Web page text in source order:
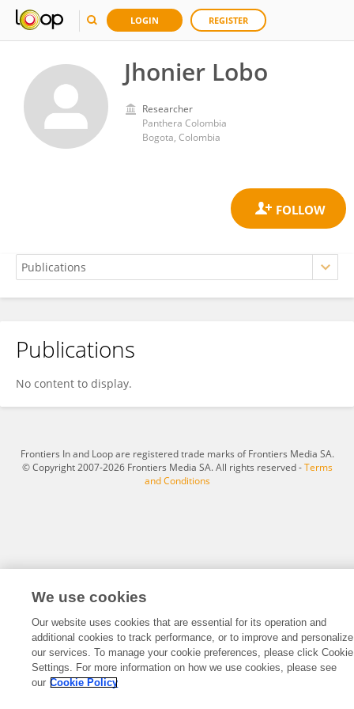
LOGIN REGISTER
Jhonier Lobo
Researcher
Panthera Colombia
Bogota, Colombia
Jhonier Lobo
Publications
No content to display.
Frontiers In and Loop are registered trade marks of Frontiers Media SA.
© Copyright 2007-2026 Frontiers Media SA. All rights reserved -Terms
and Conditions
We use cookies
Our website uses cookies that are essential for its operation and
additional cookies to track performance, or to improve and personalize
our services. To manage your cookie preferences, please click Cookie
Settings. For more information on how we use cookies, please see
our Cookie Policy